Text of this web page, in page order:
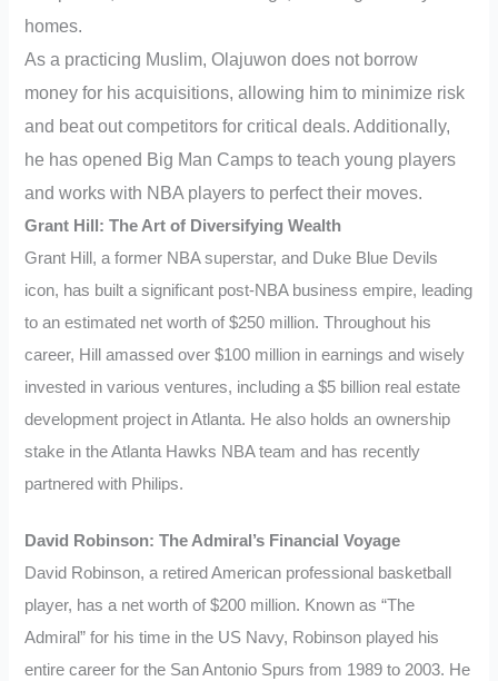
homes.
As a practicing Muslim, Olajuwon does not borrow
money for his acquisitions, allowing him to minimize risk
and beat out competitors for critical deals. Additionally,
he has opened Big Man Camps to teach young players
and works with NBA players to perfect their moves.
Grant Hill: The Art of Diversifying Wealth
Grant Hill, a former NBA superstar, and Duke Blue Devils
icon, has built a significant post-NBA business empire, leading
to an estimated net worth of $250 million. Throughout his
career, Hill amassed over $100 million in earnings and wisely
invested in various ventures, including a $5 billion real estate
development project in Atlanta. He also holds an ownership
stake in the Atlanta Hawks NBA team and has recently
partnered with Philips.
David Robinson: The Admiral’s Financial Voyage
David Robinson, a retired American professional basketball
player, has a net worth of $200 million. Known as “The
Admiral” for his time in the US Navy, Robinson played his
entire career for the San Antonio Spurs from 1989 to 2003. He